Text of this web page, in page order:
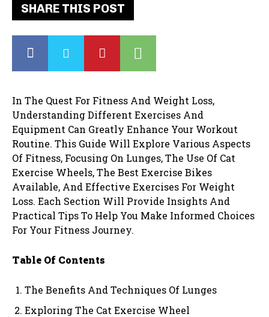
SHARE THIS POST
In The Quest For Fitness And Weight Loss,
Understanding Different Exercises And
Equipment Can Greatly Enhance Your Workout
Routine. This Guide Will Explore Various Aspects
Of Fitness, Focusing On Lunges, The Use Of Cat
Exercise Wheels, The Best Exercise Bikes
Available, And Effective Exercises For Weight
Loss. Each Section Will Provide Insights And
Practical Tips To Help You Make Informed Choices
For Your Fitness Journey.
Table Of Contents
The Benefits And Techniques Of Lunges
Exploring The Cat Exercise Wheel